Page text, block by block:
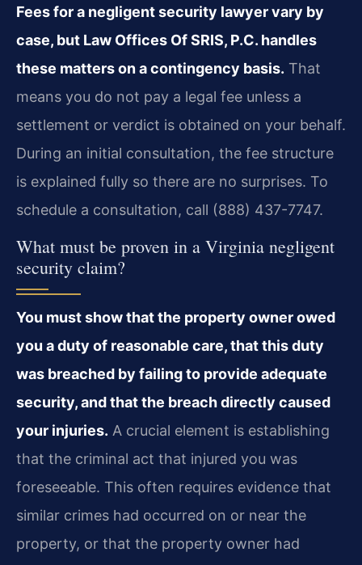
Fees for a negligent security lawyer vary by
case, but Law Offices Of SRIS, P.C. handles
these matters on a contingency basis. That
means you do not pay a legal fee unless a
settlement or verdict is obtained on your behalf.
During an initial consultation, the fee structure
is explained fully so there are no surprises. To
schedule a consultation, call (888) 437-7747.
What must be proven in a Virginia negligent
security claim?
You must show that the property owner owed
you a duty of reasonable care, that this duty
was breached by failing to provide adequate
security, and that the breach directly caused
your injuries. A crucial element is establishing
that the criminal act that injured you was
foreseeable. This often requires evidence that
similar crimes had occurred on or near the
property, or that the property owner had